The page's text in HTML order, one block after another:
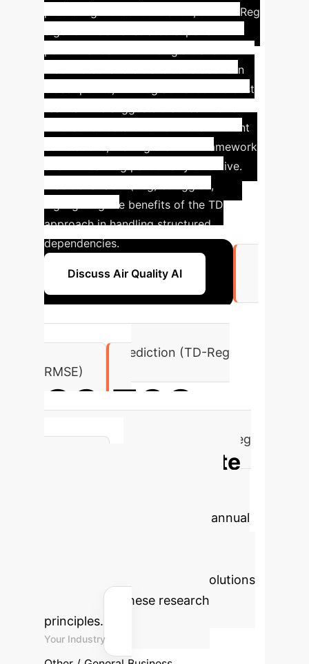
predicting CO concentration, our TD-Reg
matrix that favors transitions between
closer points, TD-Reg achieved the best
time-series data often exhibits inherent
correlations, making the MRP framework
and TD learning particularly effective.
Traditional SGD (Reg) struggled,
highlighting the benefits of the TD
approach in handling structured
dependencies.
Discuss Air Quality AI
3.384
House Price Prediction (TD-Reg
RMSE)
23.763
Execution Time Prediction (TD-Reg
Calculate
Estimate the annual
implementing advanced AI solutions
derived from these research
principles.
Your Industry